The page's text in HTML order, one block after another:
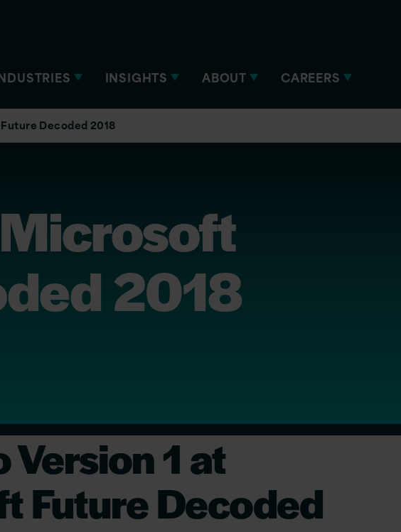
INSIGHTS ABOUT CAREERS
Decoded 2018
2018
Version 1 at
Future Decoded